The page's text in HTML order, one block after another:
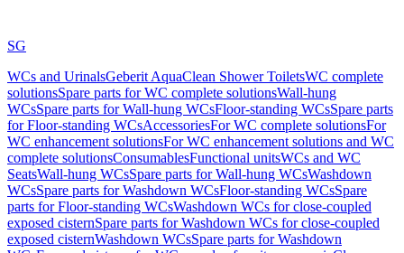
SG
WCs and UrinalsGeberit AquaClean Shower ToiletsWC complete
solutionsSpare parts for WC complete solutionsWall-hung
WCsSpare parts for Wall-hung WCsFloor-standing WCsSpare parts
for Floor-standing WCsAccessoriesFor WC complete solutionsFor
WC enhancement solutionsFor WC enhancement solutions and WC
complete solutionsConsumablesFunctional unitsWCs and WC
SeatsWall-hung WCsSpare parts for Wall-hung WCsWashdown
WCsSpare parts for Washdown WCsFloor-standing WCsSpare
parts for Floor-standing WCsWashdown WCs for close-coupled
exposed cisternSpare parts for Washdown WCs for close-coupled
exposed cisternWashdown WCsSpare parts for Washdown